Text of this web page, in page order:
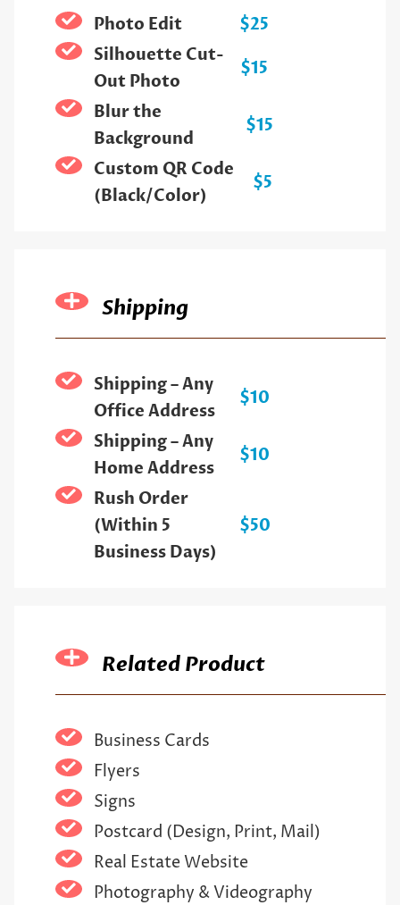
Photo Edit
$25
Silhouette Cut-
Out Photo
$15
Blur the
Background
$15
Custom QR Code
(Black/Color)
$5
Shipping
Shipping – Any
Office Address
$10
Shipping – Any
Home Address
$10
Rush Order
(Within 5
Business Days)
$50
Related Product
Business Cards
Flyers
Signs
Postcard (Design, Print, Mail)
Real Estate Website
Photography & Videography